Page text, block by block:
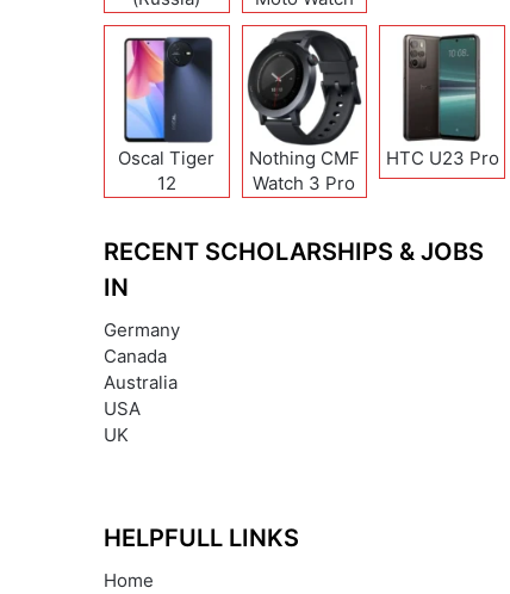
Oscal Tiger
12
Nothing CMF
Watch 3 Pro
HTC U23 Pro
RECENT SCHOLARSHIPS & JOBS
IN
Germany
Canada
Australia
USA
UK
HELPFULL LINKS
Home